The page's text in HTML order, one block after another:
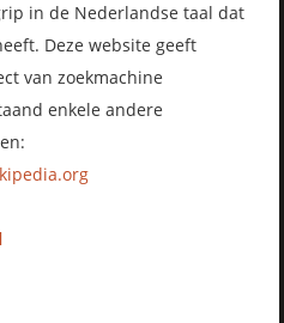
in de Nederlandse taal dat
Deze website geeft
van zoekmachine
enkele andere